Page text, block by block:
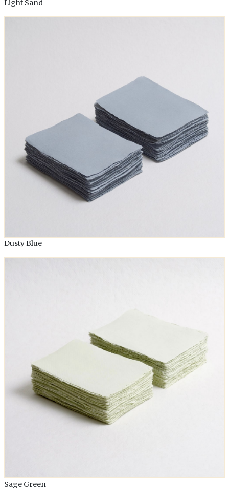
Light Sand
Dusty Blue
Sage Green